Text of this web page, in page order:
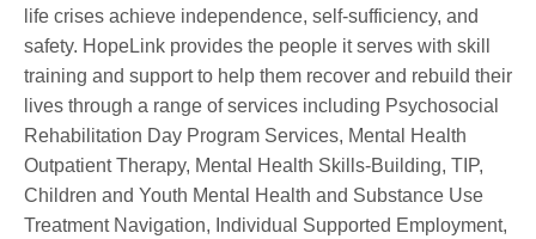
life crises achieve independence, self-sufficiency, and
safety. HopeLink provides the people it serves with skill
training and support to help them recover and rebuild their
lives through a range of services including Psychosocial
Rehabilitation Day Program Services, Mental Health
Outpatient Therapy, Mental Health Skills-Building, TIP,
Children and Youth Mental Health and Substance Use
Treatment Navigation, Individual Supported Employment,